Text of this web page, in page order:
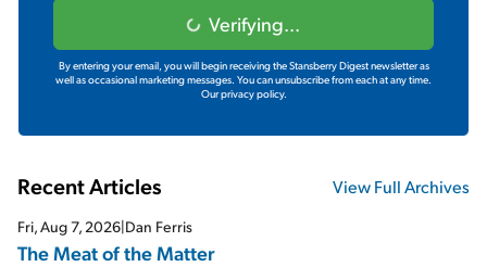
Verifying...
By entering your email, you will begin receiving the Stansberry Digest newsletter as
well as occasional marketing messages. You can unsubscribe from each at any time.
Our privacy policy.
Recent Articles View Full Archives
Fri, Aug 7, 2026|Dan Ferris
The Meat of the Matter